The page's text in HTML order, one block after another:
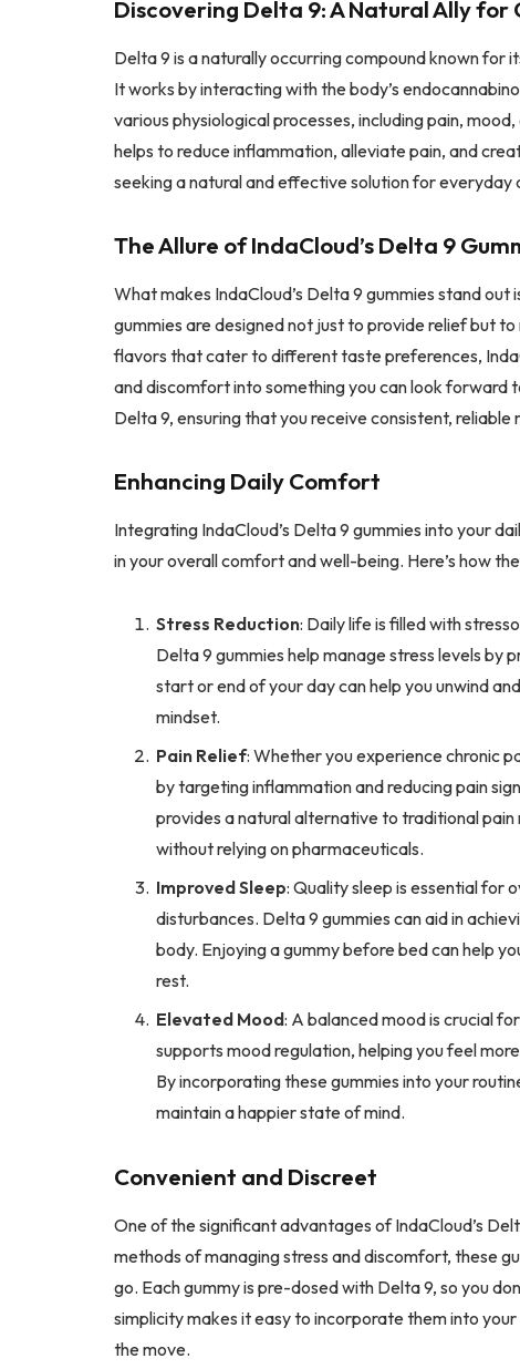
Discovering Delta 9: A Natural Ally for
Delta 9 is a naturally occurring compound known
It works by interacting with the body’s
various physiological processes, including pain,
helps to reduce inflammation, alleviate pain, and
seeking a natural and effective solution for everyday
The Allure of IndaCloud’s Delta 9
What makes IndaCloud’s Delta 9 gummies stand
gummies are designed not just to provide relief but
flavors that cater to different taste preferences,
and discomfort into something you can look forward
Delta 9, ensuring that you receive consistent,
Enhancing Daily Comfort
Integrating IndaCloud’s Delta 9 gummies into your
in your overall comfort and well-being. Here’s how
Stress Reduction: Daily life is filled with
Delta 9 gummies help manage stress levels by
start or end of your day can help you unwind
mindset.
Pain Relief: Whether you experience chronic
by targeting inflammation and reducing pain
provides a natural alternative to traditional
without relying on pharmaceuticals.
Improved Sleep: Quality sleep is essential for
disturbances. Delta 9 gummies can aid in
body. Enjoying a gummy before bed can help
rest.
Elevated Mood: A balanced mood is crucial
supports mood regulation, helping you feel
By incorporating these gummies into your
maintain a happier state of mind.
Convenient and Discreet
One of the significant advantages of IndaCloud’s
methods of managing stress and discomfort, these
go. Each gummy is pre-dosed with Delta 9, so you
simplicity makes it easy to incorporate them into
the move.